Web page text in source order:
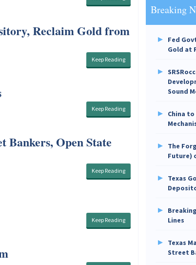
Reclaim Gold from
Keep Reading
Keep Reading
Bankers, Open State
Keep Reading
Keep Reading
Breaking
Fed
Gold at
Sound
China
The
Future)
Texas
Lines
Texas
Street